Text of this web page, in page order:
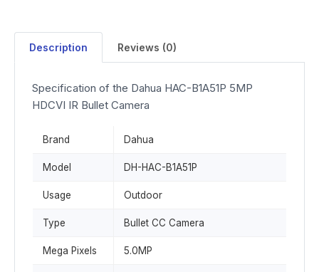
Description Reviews (0)
Specification of the Dahua HAC-B1A51P 5MP
HDCVI IR Bullet Camera
Brand Dahua
Model DH-HAC-B1A51P
Usage Outdoor
Type Bullet CC Camera
Mega Pixels 5.0MP